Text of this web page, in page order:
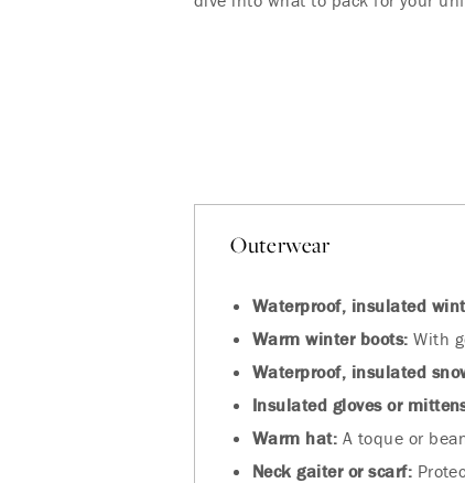
Outerwear
Waterproof, insulated
Warm winter boots: With
Waterproof, insulated
Insulated gloves or
Warm hat: A toque or
Neck gaiter or scarf: